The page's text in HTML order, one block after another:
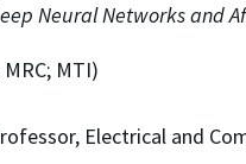
Neural Networks and
MTI)
Electrical and